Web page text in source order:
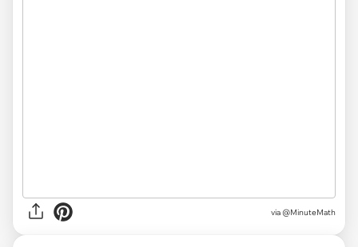
via @MinuteMath